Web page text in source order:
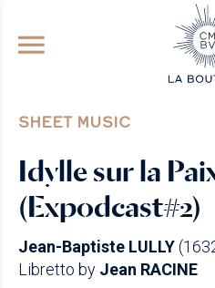
GO TO
SHEET MUSIC
Idylle sur la
(Expodcast#2)
Jean-Baptiste LULLY
Libretto by Jean RACINE